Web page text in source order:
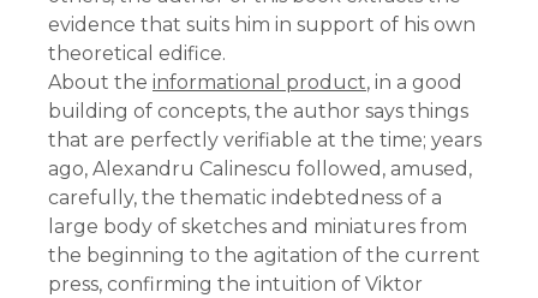
evidence that suits him in support of his own
theoretical edifice.
About the informational product, in a good
building of concepts, the author says things
that are perfectly verifiable at the time; years
ago, Alexandru Calinescu followed, amused,
carefully, the thematic indebtedness of a
large body of sketches and miniatures from
the beginning to the agitation of the current
press, confirming the intuition of Viktor